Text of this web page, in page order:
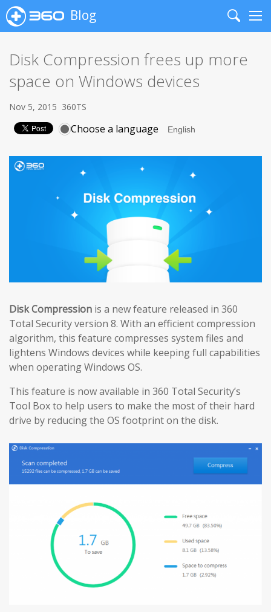
Blog
Search
Disk Compression frees up more
space on Windows devices
Nov 5, 2015 360TS
Choose a language
Disk Compression is a new feature released in 360
Total Security version 8. With an efficient compression
algorithm, this feature compresses system files and
lightens Windows devices while keeping full capabilities
when operating Windows OS.
This feature is now available in 360 Total Security’s
Tool Box to help users to make the most of their hard
drive by reducing the OS footprint on the disk.